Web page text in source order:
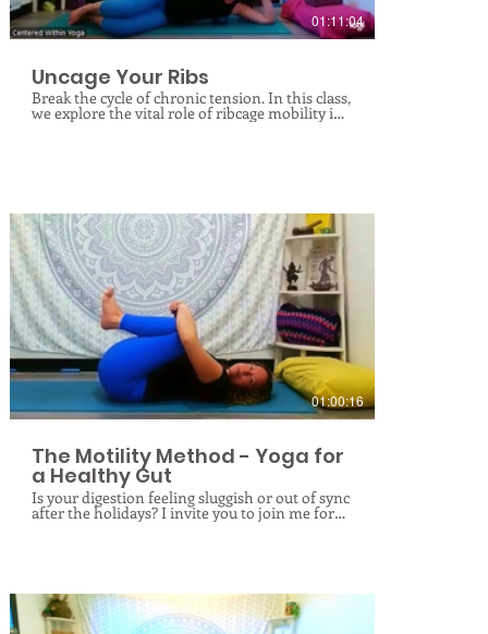
01:11:04
Uncage Your Ribs
Break the cycle of chronic tension. In this class,
we explore the vital role of ribcage mobility in
overall health. You will learn to identify the
compromise balance, and impact organ health.
Using a systematic approach of
decompression, fascial rolling, and targeted
stretching, we will unwind deep-seated
tension to restore fluid movement and total-
body balance.
$
01:00:16
The Motility Method - Yoga for
a Healthy Gut
Is your digestion feeling sluggish or out of sync
after the holidays? I invite you to join me for
The Motility Method: Yoga for a Healthy Gut!
will physically massage the internal organs to
encourage natural motility and peristalsis.